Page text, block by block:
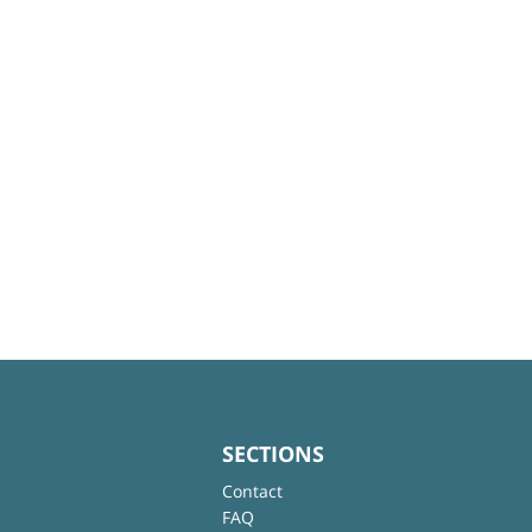
SECTIONS
Contact
FAQ